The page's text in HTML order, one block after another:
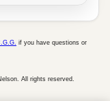
if you have questions or
All rights reserved.